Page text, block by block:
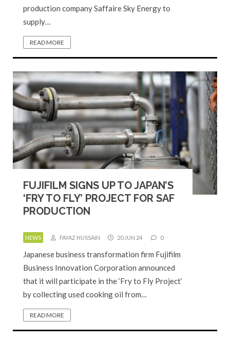
production company Saffaire Sky Energy to
supply…
READ MORE
FUJIFILM SIGNS UP TO JAPAN’S
‘FRY TO FLY’ PROJECT FOR SAF
PRODUCTION
NEWS FAYAZ HUSSAIN 20 JUN 24 0
Japanese business transformation firm Fujifilm
Business Innovation Corporation announced
that it will participate in the ‘Fry to Fly Project’
by collecting used cooking oil from…
READ MORE